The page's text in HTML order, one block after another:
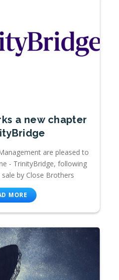
a new chapter
are pleased to
- TrinityBridge, following
by Close Brothers
MORE